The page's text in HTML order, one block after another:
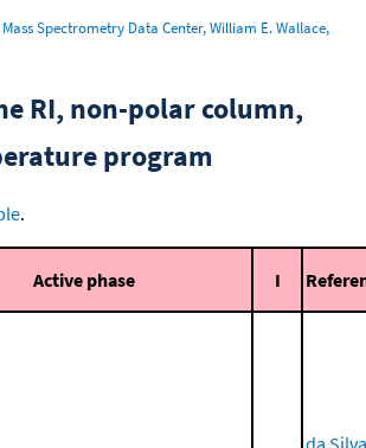
Mass Spectrometry Data Center, William E. Wallace,
RI, non-polar column,
program
.
Active phase I